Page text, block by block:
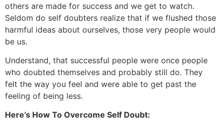
others are made for success and we get to watch.
Seldom do self doubters realize that if we flushed those
harmful ideas about ourselves, those very people would
be us.
Understand, that successful people were once people
who doubted themselves and probably still do. They
felt the way you feel and were able to get past the
feeling of being less.
Here’s How To Overcome Self Doubt: